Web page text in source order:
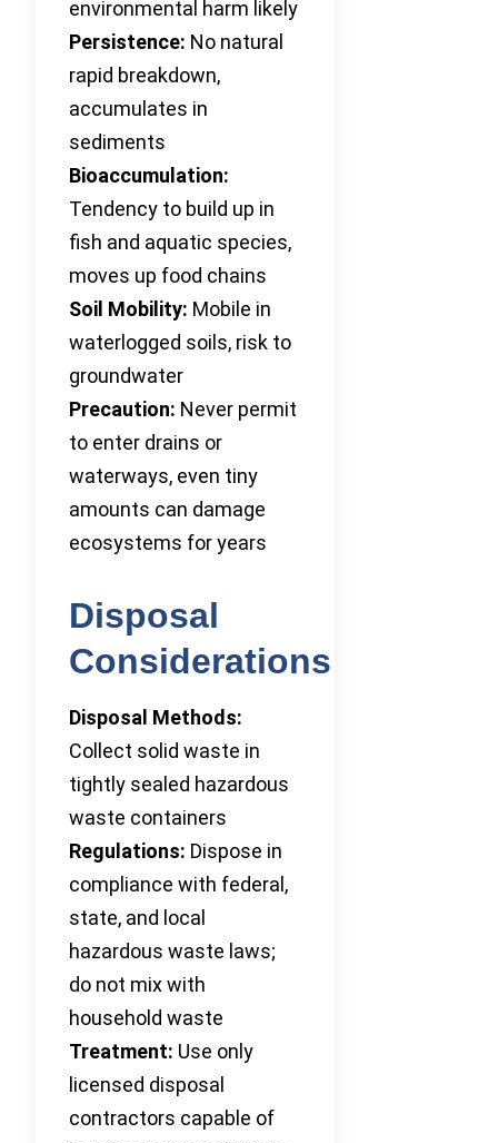
environmental harm likely
Persistence: No natural
rapid breakdown,
accumulates in
sediments
Bioaccumulation:
Tendency to build up in
fish and aquatic species,
moves up food chains
Soil Mobility: Mobile in
waterlogged soils, risk to
groundwater
Precaution: Never permit
to enter drains or
waterways, even tiny
amounts can damage
ecosystems for years
Disposal
Considerations
Disposal Methods:
Collect solid waste in
tightly sealed hazardous
waste containers
Regulations: Dispose in
compliance with federal,
state, and local
hazardous waste laws;
do not mix with
household waste
Treatment: Use only
licensed disposal
contractors capable of